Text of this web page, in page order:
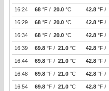
16:24 68 °F / 20.0 °C 42.8 °F /
16:29 68 °F / 20.0 °C 42.8 °F /
16:34 68 °F / 20.0 °C 42.8 °F /
16:39 69.8 °F / 21.0 °C 42.8 °F /
16:44 69.8 °F / 21.0 °C 42.8 °F /
16:48 69.8 °F / 21.0 °C 42.8 °F /
16:54 69.8 °F / 21.0 °C 42.8 °F /